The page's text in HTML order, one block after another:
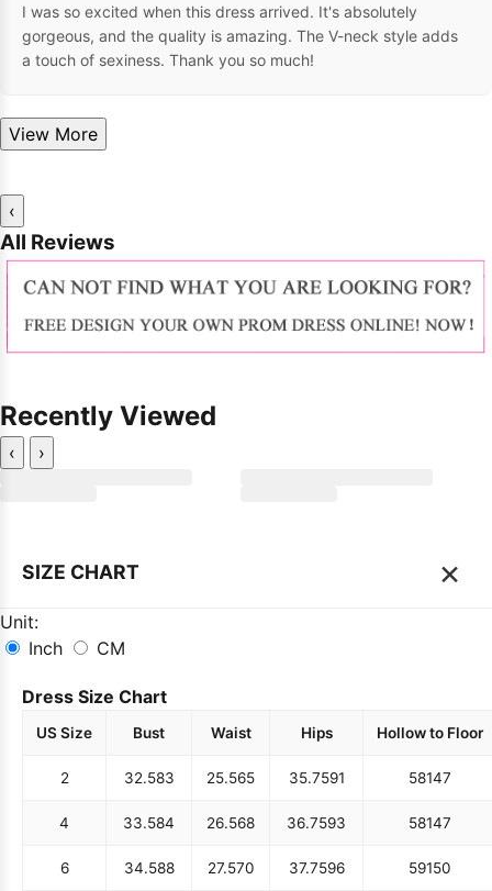
I was so excited when this dress arrived. It's absolutely
gorgeous, and the quality is amazing. The V-neck style adds
a touch of sexiness. Thank you so much!
View More
‹
All Reviews
Recently Viewed
‹ ›
SIZE CHART ×
Unit:
Inch
CM
Dress Size Chart
US Size Bust Waist Hips Hollow to Floor
2 32.583 25.565 35.7591 58147
4 33.584 26.568 36.7593 58147
6 34.588 27.570 37.7596 59150